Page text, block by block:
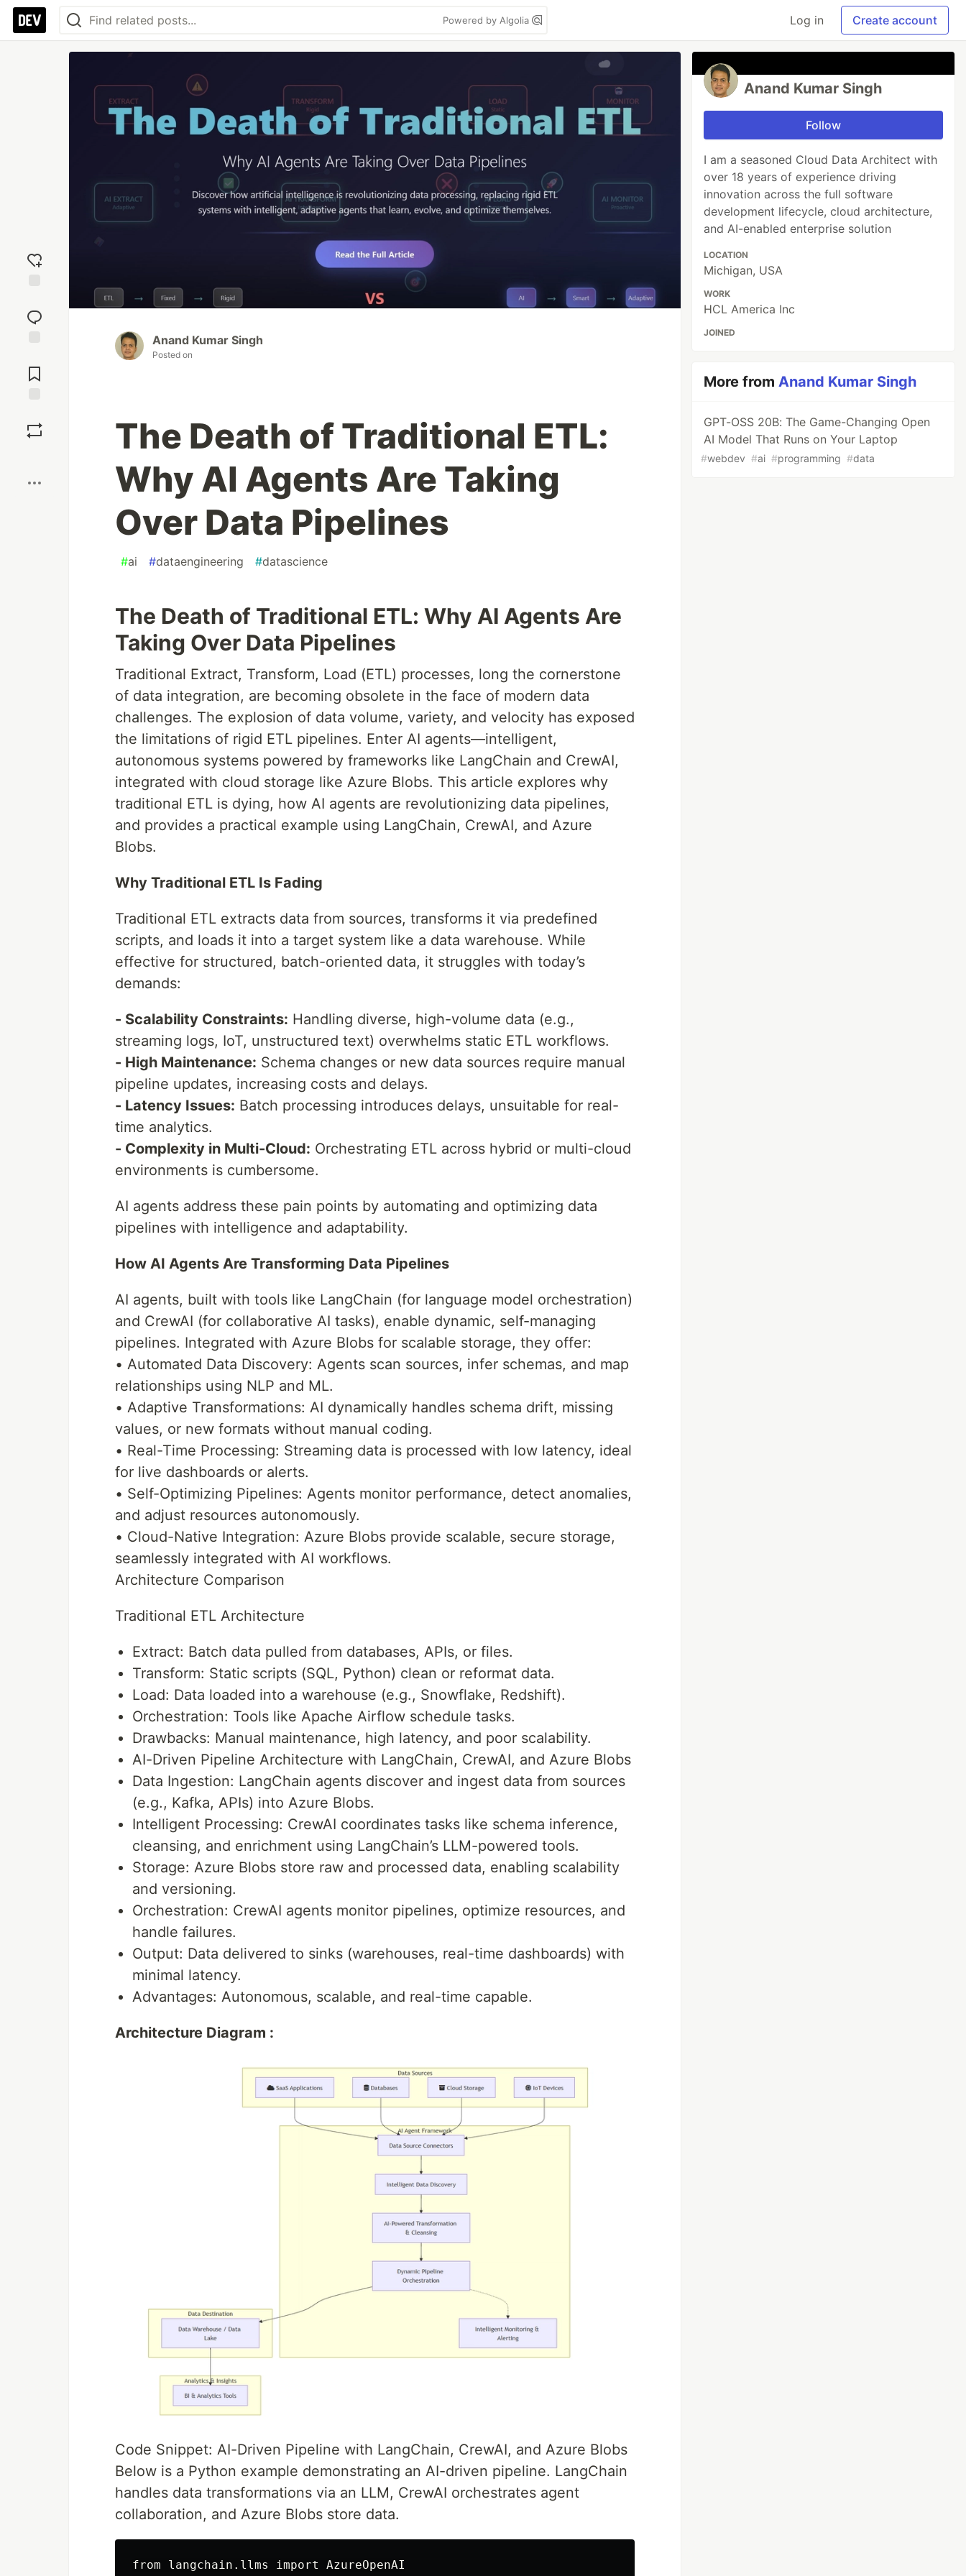
Powered by Algolia Log in Create account
reaction
Comments
Anand Kumar Singh
Posted on
The Death of Traditional ETL:
Why AI Agents Are Taking
Over Data Pipelines
#ai #dataengineering #datascience
The Death of Traditional ETL: Why AI Agents Are
Taking Over Data Pipelines
Traditional Extract, Transform, Load (ETL) processes, long the cornerstone
of data integration, are becoming obsolete in the face of modern data
challenges. The explosion of data volume, variety, and velocity has exposed
the limitations of rigid ETL pipelines. Enter AI agents—intelligent,
autonomous systems powered by frameworks like LangChain and CrewAI,
integrated with cloud storage like Azure Blobs. This article explores why
traditional ETL is dying, how AI agents are revolutionizing data pipelines,
and provides a practical example using LangChain, CrewAI, and Azure
Blobs.
Why Traditional ETL Is Fading
Traditional ETL extracts data from sources, transforms it via predefined
scripts, and loads it into a target system like a data warehouse. While
effective for structured, batch-oriented data, it struggles with today’s
demands:
- Scalability Constraints: Handling diverse, high-volume data (e.g.,
streaming logs, IoT, unstructured text) overwhelms static ETL workflows.
- High Maintenance: Schema changes or new data sources require manual
pipeline updates, increasing costs and delays.
- Latency Issues: Batch processing introduces delays, unsuitable for real-
time analytics.
- Complexity in Multi-Cloud: Orchestrating ETL across hybrid or multi-cloud
environments is cumbersome.
AI agents address these pain points by automating and optimizing data
pipelines with intelligence and adaptability.
How AI Agents Are Transforming Data Pipelines
AI agents, built with tools like LangChain (for language model orchestration)
and CrewAI (for collaborative AI tasks), enable dynamic, self-managing
pipelines. Integrated with Azure Blobs for scalable storage, they offer:
• Automated Data Discovery: Agents scan sources, infer schemas, and map
relationships using NLP and ML.
• Adaptive Transformations: AI dynamically handles schema drift, missing
values, or new formats without manual coding.
• Real-Time Processing: Streaming data is processed with low latency, ideal
for live dashboards or alerts.
• Self-Optimizing Pipelines: Agents monitor performance, detect anomalies,
and adjust resources autonomously.
• Cloud-Native Integration: Azure Blobs provide scalable, secure storage,
seamlessly integrated with AI workflows.
Architecture Comparison
Traditional ETL Architecture
Extract: Batch data pulled from databases, APIs, or files.
Transform: Static scripts (SQL, Python) clean or reformat data.
Load: Data loaded into a warehouse (e.g., Snowflake, Redshift).
Orchestration: Tools like Apache Airflow schedule tasks.
Drawbacks: Manual maintenance, high latency, and poor scalability.
AI-Driven Pipeline Architecture with LangChain, CrewAI, and Azure Blobs
Data Ingestion: LangChain agents discover and ingest data from sources
(e.g., Kafka, APIs) into Azure Blobs.
Intelligent Processing: CrewAI coordinates tasks like schema inference,
cleansing, and enrichment using LangChain’s LLM-powered tools.
Storage: Azure Blobs store raw and processed data, enabling scalability
and versioning.
Orchestration: CrewAI agents monitor pipelines, optimize resources, and
handle failures.
Output: Data delivered to sinks (warehouses, real-time dashboards) with
minimal latency.
Advantages: Autonomous, scalable, and real-time capable.
Architecture Diagram :
Code Snippet: AI-Driven Pipeline with LangChain, CrewAI, and Azure Blobs
Below is a Python example demonstrating an AI-driven pipeline. LangChain
handles data transformations via an LLM, CrewAI orchestrates agent
collaboration, and Azure Blobs store data.
from langchain.llms import AzureOpenAI
Anand Kumar Singh
Follow
I am a seasoned Cloud Data Architect with
over 18 years of experience driving
innovation across the full software
development lifecycle, cloud architecture,
and AI-enabled enterprise solution
LOCATION
Michigan, USA
WORK
HCL America Inc
JOINED
More fromAnand Kumar Singh
GPT-OSS 20B: The Game-Changing Open
AI Model That Runs on Your Laptop
#webdev #ai #programming #data